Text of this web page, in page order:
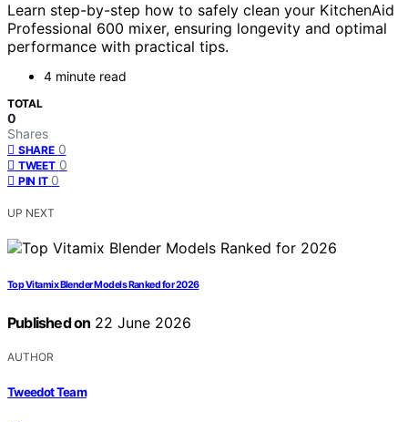
Learn step-by-step how to safely clean your KitchenAid
Professional 600 mixer, ensuring longevity and optimal
performance with practical tips.
4 minute read
TOTAL
0
Shares
SHARE 0
TWEET 0
PIN IT 0
UP NEXT
Top Vitamix Blender Models Ranked for 2026
Published on 22 June 2026
AUTHOR
Tweedot Team